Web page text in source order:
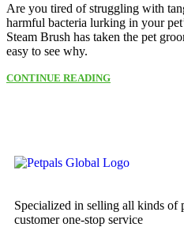
Are you tired of struggling with
harmful bacteria lurking in your
Steam Brush has taken the pet
easy to see why.
CONTINUE READING
Specialized in selling all kinds of
customer one-stop service